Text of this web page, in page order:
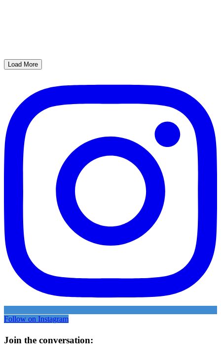
Load More
Follow on Instagram
Join the conversation: